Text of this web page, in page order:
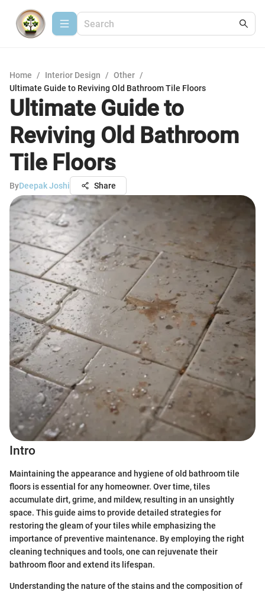
Home / Interior Design / Other /
Ultimate Guide to Reviving Old Bathroom Tile Floors
Ultimate Guide to
Reviving Old Bathroom
Tile Floors
ByDeepak Joshi Share
Intro
Maintaining the appearance and hygiene of old bathroom tile
floors is essential for any homeowner. Over time, tiles
accumulate dirt, grime, and mildew, resulting in an unsightly
space. This guide aims to provide detailed strategies for
restoring the gleam of your tiles while emphasizing the
importance of preventive maintenance. By employing the right
cleaning techniques and tools, one can rejuvenate their
bathroom floor and extend its lifespan.
Understanding the nature of the stains and the composition of